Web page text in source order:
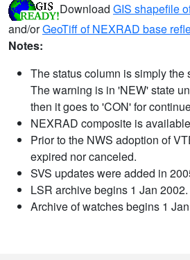
Download GIS shapefile
and/orGeoTiff of NEXRAD base
Notes:
The status column is simply the
The warning is in 'NEW' state
then it goes to 'CON' for
NEXRAD composite is
Prior to the NWS adoption of
expired nor canceled.
SVS updates were added in
LSR archive begins 1 Jan 2002.
Archive of watches begins 1